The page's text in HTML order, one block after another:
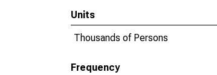
Units
Thousands of Persons
Frequency